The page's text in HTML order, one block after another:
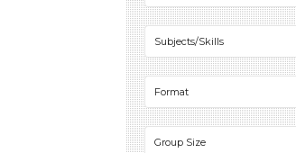
Colors (1)
Subjects/Skills
Playing (1)
Talking & Listening (1)
Format
Videos (1)
Games (1)
Group Size